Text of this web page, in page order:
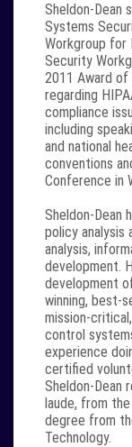
Sheldon-Dean
Systems
Workgroup for
Security
2011 Award
regarding
compliance
including
and national
conventions
Conference in
Sheldon-Dean
policy analysis
analysis,
development.
development
winning, best-
mission-
control
experience
certified
Sheldon-Dean
laude, from
degree from
Technology.